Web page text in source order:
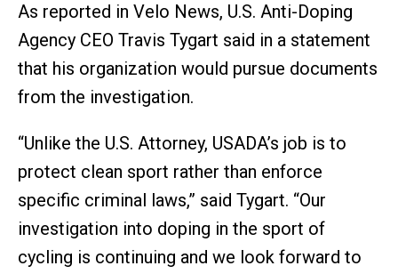
As reported in Velo News, U.S. Anti-Doping
Agency CEO Travis Tygart said in a statement
that his organization would pursue documents
from the investigation.
“Unlike the U.S. Attorney, USADA’s job is to
protect clean sport rather than enforce
specific criminal laws,” said Tygart. “Our
investigation into doping in the sport of
cycling is continuing and we look forward to